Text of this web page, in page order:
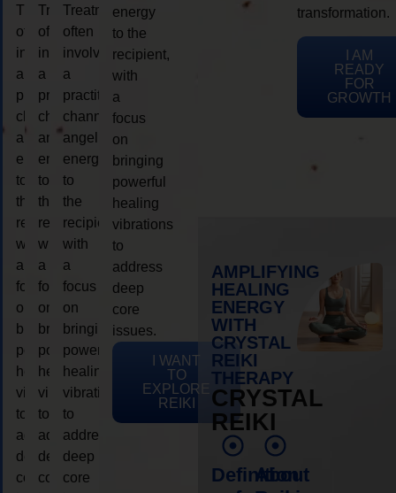
Treatments
often
involve
a
practitioner
channeling
angelic
energy
to
the
recipient,
with
a
focus
on
bringing
powerful
healing
vibrations
to
address
deep
core
Treatments
often
involve
a
practitioner
channeling
angelic
energy
to
the
recipient,
with
a
focus
on
bringing
powerful
healing
vibrations
to
address
deep
core
Treatments
often
involve
a
practitioner
channeling
angelic
energy
to
the
recipient,
with
a
focus
on
bringing
powerful
healing
vibrations
to
address
deep
core
energy
to the
recipient,
with
a
focus
on
bringing
powerful
healing
vibrations
to
address
deep
core
issues.
I WANT
TO
EXPLORE
REIKI
transformation.
I AM
READY
FOR
GROWTH
AMPLIFYING
HEALING
ENERGY
WITH
CRYSTAL
REIKI
THERAPY
CRYSTAL
REIKI
Definition
About